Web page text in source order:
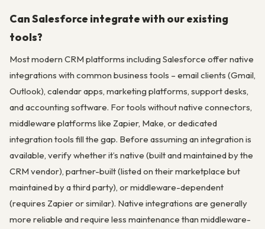
Can Salesforce integrate with our existing
tools?
Most modern CRM platforms including Salesforce offer native
integrations with common business tools – email clients (Gmail,
Outlook), calendar apps, marketing platforms, support desks,
and accounting software. For tools without native connectors,
middleware platforms like Zapier, Make, or dedicated
integration tools fill the gap. Before assuming an integration is
available, verify whether it’s native (built and maintained by the
CRM vendor), partner-built (listed on their marketplace but
maintained by a third party), or middleware-dependent
(requires Zapier or similar). Native integrations are generally
more reliable and require less maintenance than middleware-